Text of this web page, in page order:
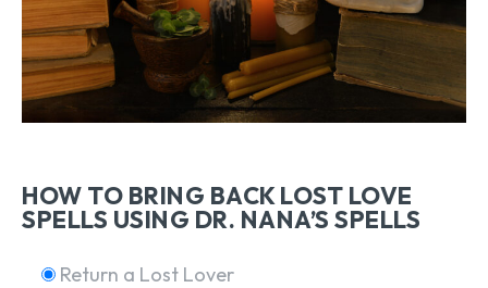
HOW TO BRING BACK LOST LOVE
SPELLS USING DR. NANA’S SPELLS
Return a Lost Lover